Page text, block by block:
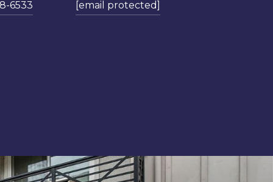
6533 [email protected]